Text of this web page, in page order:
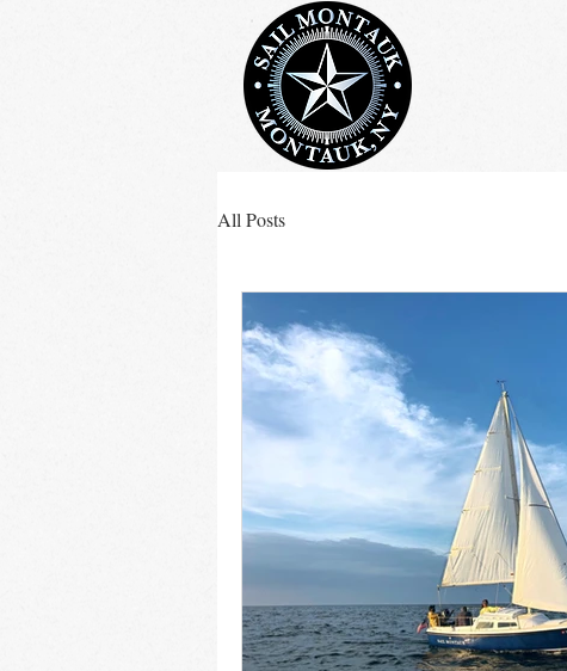
All Posts